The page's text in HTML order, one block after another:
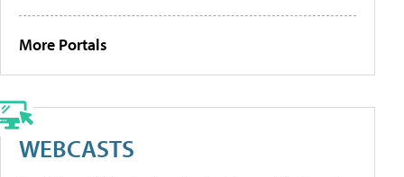
More Portals
WEBCASTS